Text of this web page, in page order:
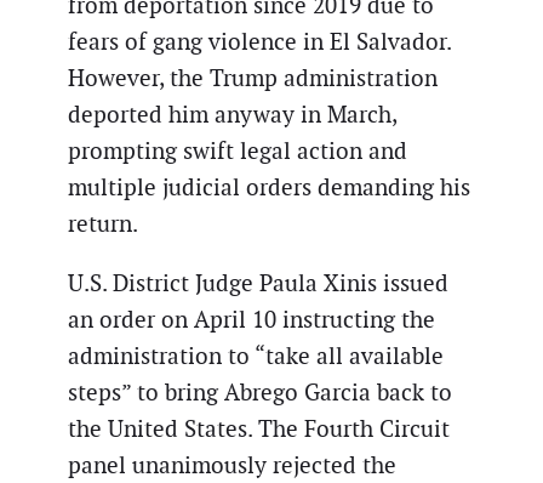
fears of gang violence in El Salvador.
However, the Trump administration
deported him anyway in March,
prompting swift legal action and
multiple judicial orders demanding his
return.
U.S. District Judge Paula Xinis issued
an order on April 10 instructing the
administration to “take all available
steps” to bring Abrego Garcia back to
the United States. The Fourth Circuit
panel unanimously rejected the